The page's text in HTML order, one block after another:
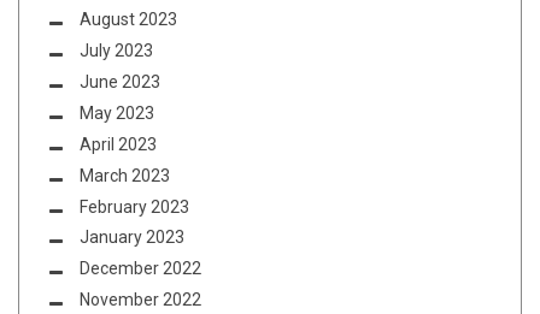
August 2023
July 2023
June 2023
May 2023
April 2023
March 2023
February 2023
January 2023
December 2022
November 2022